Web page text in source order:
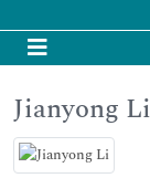
Jianyong Li